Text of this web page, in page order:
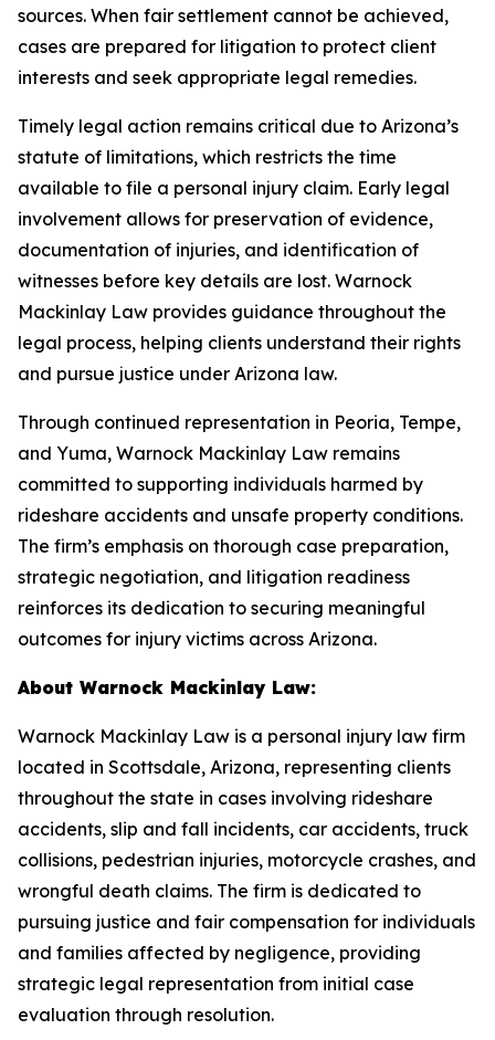
sources. When fair settlement cannot be achieved,
cases are prepared for litigation to protect client
interests and seek appropriate legal remedies.
Timely legal action remains critical due to Arizona’s
statute of limitations, which restricts the time
available to file a personal injury claim. Early legal
involvement allows for preservation of evidence,
documentation of injuries, and identification of
witnesses before key details are lost. Warnock
Mackinlay Law provides guidance throughout the
legal process, helping clients understand their rights
and pursue justice under Arizona law.
Through continued representation in Peoria, Tempe,
and Yuma, Warnock Mackinlay Law remains
committed to supporting individuals harmed by
rideshare accidents and unsafe property conditions.
The firm’s emphasis on thorough case preparation,
strategic negotiation, and litigation readiness
reinforces its dedication to securing meaningful
outcomes for injury victims across Arizona.
About Warnock Mackinlay Law:
Warnock Mackinlay Law is a personal injury law firm
located in Scottsdale, Arizona, representing clients
throughout the state in cases involving rideshare
accidents, slip and fall incidents, car accidents, truck
collisions, pedestrian injuries, motorcycle crashes, and
wrongful death claims. The firm is dedicated to
pursuing justice and fair compensation for individuals
and families affected by negligence, providing
strategic legal representation from initial case
evaluation through resolution.